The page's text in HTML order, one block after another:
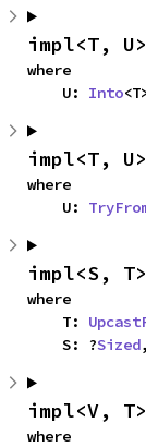
impl<T, U>
where
    U:
Into
impl<T, U>
where
    U:
impl<S, T>
where
    T:
    S: ?
Sized,
impl<V,
where